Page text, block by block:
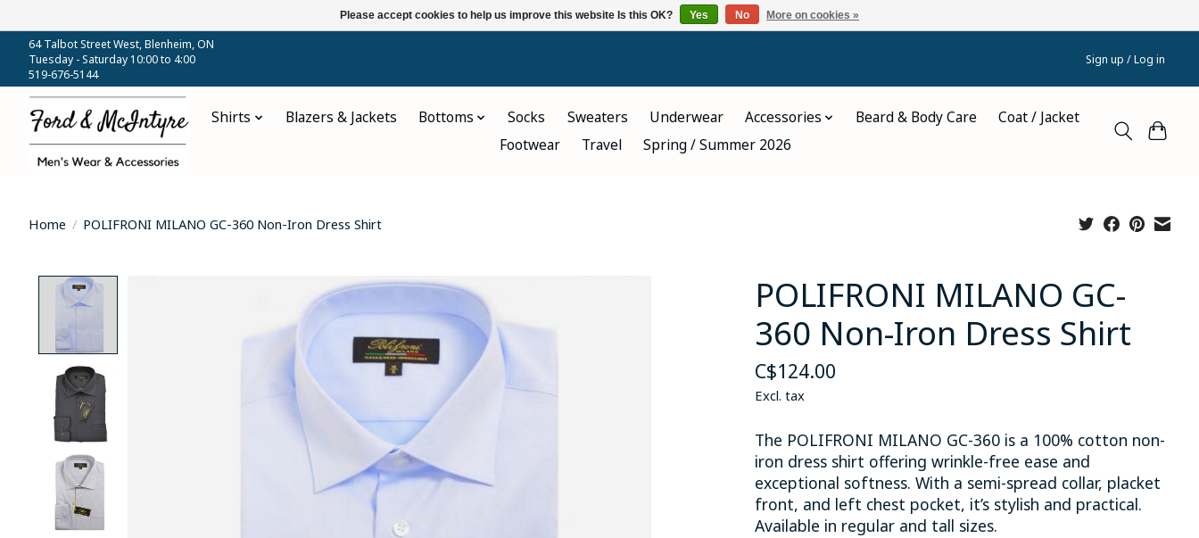
64 Talbot Street West, Blenheim, ON
Tuesday - Saturday 10:00 to 4:00
519-676-5144
Sign up / Log in
Shirts Blazers & Jackets Bottoms Socks Sweaters Underwear Accessories Beard & Body Care
Coat / Jacket
Footwear
Travel Spring / Summer 2026
Home / POLIFRONI MILANO GC-360 Non-Iron Dress Shirt
Product image slideshow Items
POLIFRONI MILANO GC-
360 Non-Iron Dress Shirt
C$124.00
Excl. tax
The POLIFRONI MILANO GC-360 is a 100% cotton non-
iron dress shirt offering wrinkle-free ease and
exceptional softness. With a semi-spread collar, placket
front, and left chest pocket, it’s stylish and practical.
Available in regular and tall sizes.
Please accept cookies to help us improve this website Is this OK? Yes No More on cookies »